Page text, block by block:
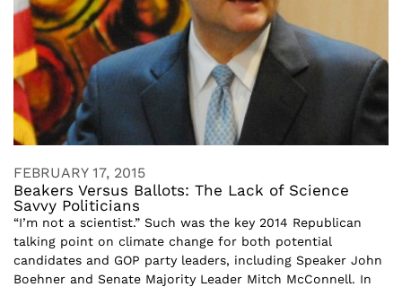
FEBRUARY 17, 2015
Beakers Versus Ballots: The Lack of Science
Savvy Politicians
“I’m not a scientist.” Such was the key 2014 Republican
talking point on climate change for both potential
candidates and GOP party leaders, including Speaker John
Boehner and Senate Majority Leader Mitch McConnell. In